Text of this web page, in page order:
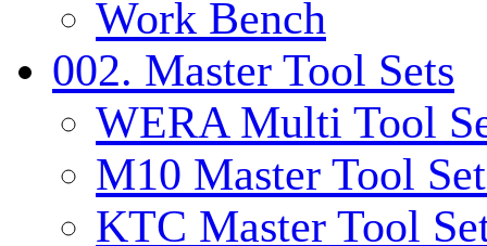
Work Bench
002. Master Tool Sets
WERA Multi Tool
M10 Master Tool
KTC Master Tool